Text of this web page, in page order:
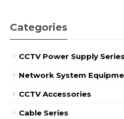
Categories
CCTV Power Supply Series
Network System
CCTV Accessories
Cable Series